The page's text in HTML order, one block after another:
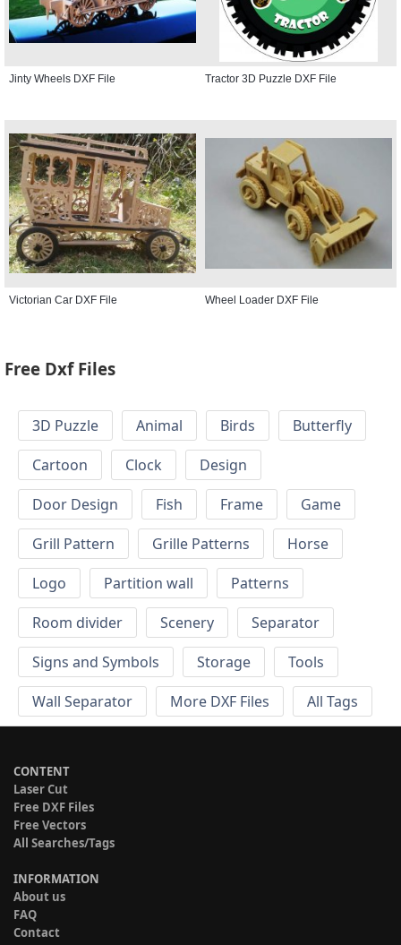
Jinty Wheels DXF File Tractor 3D Puzzle DXF File
Victorian Car DXF File Wheel Loader DXF File
Free Dxf Files
3D Puzzle Animal Birds
Butterfly
Cartoon
Clock
Design
Door Design
Fish Frame
Game
Grill Pattern
Grille Patterns
Horse
Logo
Partition wall
Patterns
Room divider
Scenery
Separator
Signs and Symbols
Storage
Tools
Wall Separator
More DXF Files All Tags
CONTENT
Laser Cut
Free DXF Files
Free Vectors
All Searches/Tags
INFORMATION
About us
FAQ
Contact